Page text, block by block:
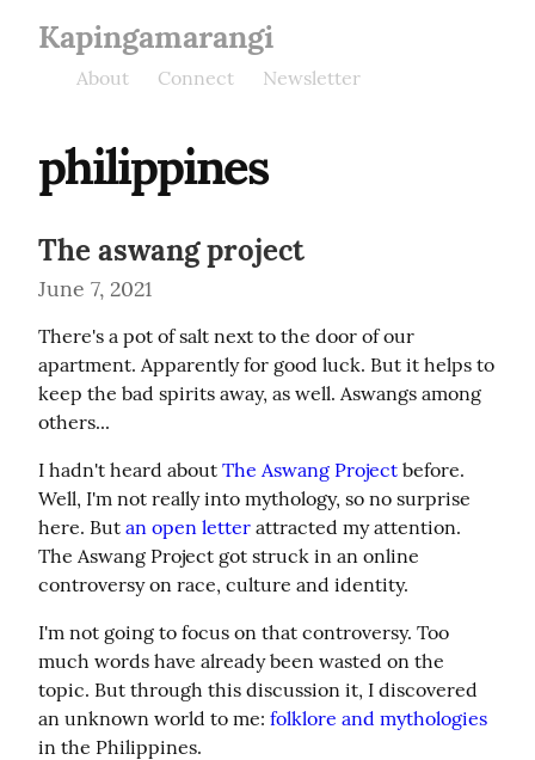
Kapingamarangi
About Connect Newsletter
philippines
The aswang project
June 7, 2021
There's a pot of salt next to the door of our
apartment. Apparently for good luck. But it helps to
keep the bad spirits away, as well. Aswangs among
others...
I hadn't heard about The Aswang Project before.
Well, I'm not really into mythology, so no surprise
here. But an open letter attracted my attention.
The Aswang Project got struck in an online
controversy on race, culture and identity.
I'm not going to focus on that controversy. Too
much words have already been wasted on the
topic. But through this discussion it, I discovered
an unknown world to me: folklore and mythologies
in the Philippines.